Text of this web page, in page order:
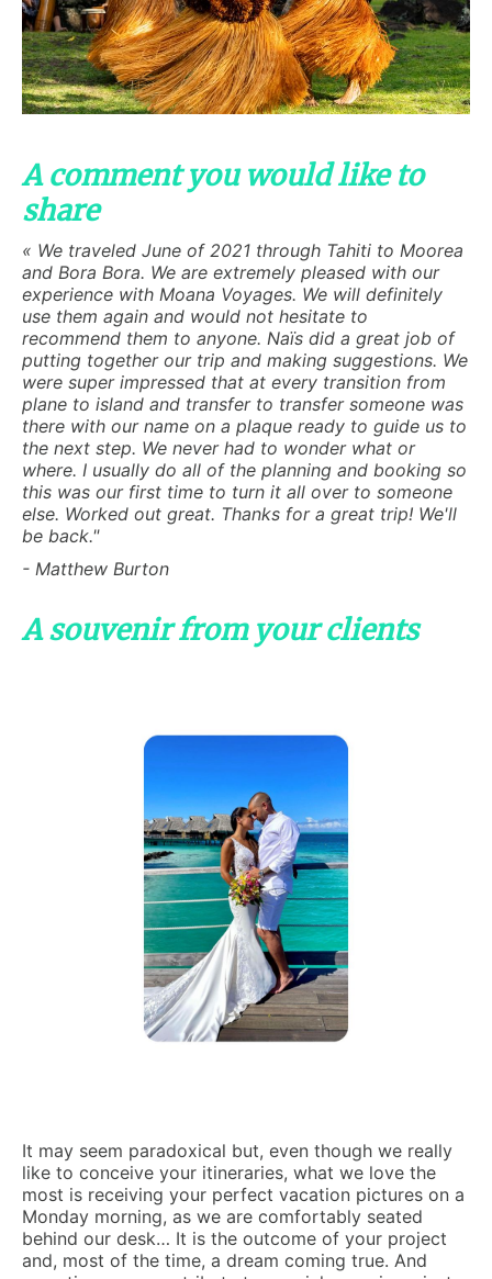
A comment you would like to
share
« We traveled June of 2021 through Tahiti to Moorea
and Bora Bora. We are extremely pleased with our
experience with Moana Voyages. We will definitely
use them again and would not hesitate to
recommend them to anyone. Naïs did a great job of
putting together our trip and making suggestions. We
were super impressed that at every transition from
plane to island and transfer to transfer someone was
there with our name on a plaque ready to guide us to
the next step. We never had to wonder what or
where. I usually do all of the planning and booking so
this was our first time to turn it all over to someone
else. Worked out great. Thanks for a great trip! We'll
be back."
- Matthew Burton
A souvenir from your clients
It may seem paradoxical but, even though we really
like to conceive your itineraries, what we love the
most is receiving your perfect vacation pictures on a
Monday morning, as we are comfortably seated
behind our desk… It is the outcome of your project
and, most of the time, a dream coming true. And